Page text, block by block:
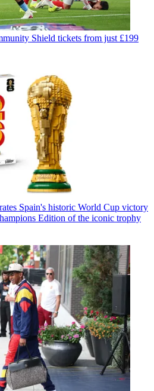
Shield tickets from just £199
Spain's historic World Cup victory
Edition of the iconic trophy